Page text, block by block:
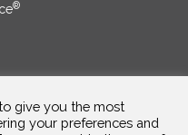
®
give you the most
your preferences and